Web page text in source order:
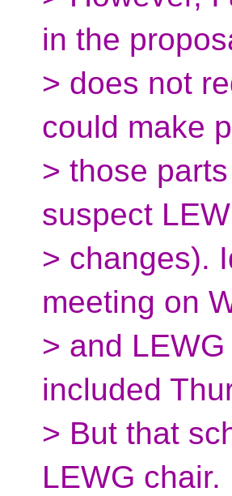
in the
> does not
could make
> those
suspect
> changes).
meeting on
> and
included
> But that
LEWG chair.